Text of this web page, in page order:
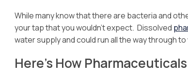
While many know that there are bacteria and
your tap that you wouldn’t expect. Dissolved
water supply and could run all the way through
Here’s How